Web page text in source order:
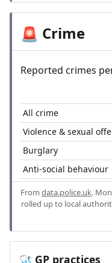
🚨 Crime
Reported crimes
All crime
Violence & sexual
Burglary
Anti-social behaviour
From data.police.uk.
rolled up to local
🩺 GP practices